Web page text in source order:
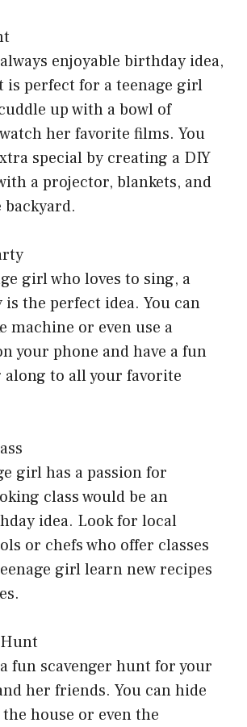
enjoyable birthday idea,
is perfect for a teenage girl
up with a bowl of
her favorite films. You
special by creating a DIY
a projector, blankets, and
girl who loves to sing, a
is the perfect idea. You can
machine or even use a
your phone and have a fun
to all your favorite
girl has a passion for
class would be an
idea. Look for local
or chefs who offer classes
girl learn new recipes
fun scavenger hunt for your
her friends. You can hide
house or even the